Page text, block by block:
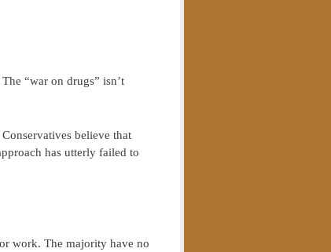
The “war on drugs” isn’t
believe that
has utterly failed to
work. The majority have no